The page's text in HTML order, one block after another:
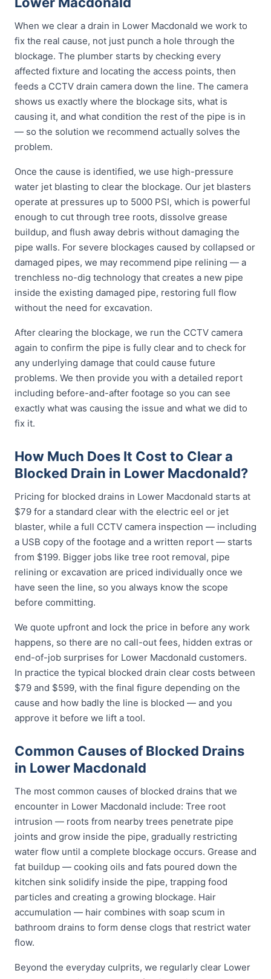
When we clear a drain in Lower Macdonald we work to
fix the real cause, not just punch a hole through the
blockage. The plumber starts by checking every
affected fixture and locating the access points, then
feeds a CCTV drain camera down the line. The camera
shows us exactly where the blockage sits, what is
causing it, and what condition the rest of the pipe is in
— so the solution we recommend actually solves the
problem.
Once the cause is identified, we use high-pressure
water jet blasting to clear the blockage. Our jet blasters
operate at pressures up to 5000 PSI, which is powerful
enough to cut through tree roots, dissolve grease
buildup, and flush away debris without damaging the
pipe walls. For severe blockages caused by collapsed or
damaged pipes, we may recommend pipe relining — a
trenchless no-dig technology that creates a new pipe
inside the existing damaged pipe, restoring full flow
without the need for excavation.
After clearing the blockage, we run the CCTV camera
again to confirm the pipe is fully clear and to check for
any underlying damage that could cause future
problems. We then provide you with a detailed report
including before-and-after footage so you can see
exactly what was causing the issue and what we did to
fix it.
How Much Does It Cost to Clear a
Blocked Drain in Lower Macdonald?
Pricing for blocked drains in Lower Macdonald starts at
$79 for a standard clear with the electric eel or jet
blaster, while a full CCTV camera inspection — including
a USB copy of the footage and a written report — starts
from $199. Bigger jobs like tree root removal, pipe
relining or excavation are priced individually once we
have seen the line, so you always know the scope
before committing.
We quote upfront and lock the price in before any work
happens, so there are no call-out fees, hidden extras or
end-of-job surprises for Lower Macdonald customers.
In practice the typical blocked drain clear costs between
$79 and $599, with the final figure depending on the
cause and how badly the line is blocked — and you
approve it before we lift a tool.
Common Causes of Blocked Drains
in Lower Macdonald
The most common causes of blocked drains that we
encounter in Lower Macdonald include: Tree root
intrusion — roots from nearby trees penetrate pipe
joints and grow inside the pipe, gradually restricting
water flow until a complete blockage occurs. Grease and
fat buildup — cooking oils and fats poured down the
kitchen sink solidify inside the pipe, trapping food
particles and creating a growing blockage. Hair
accumulation — hair combines with soap scum in
bathroom drains to form dense clogs that restrict water
flow.
Beyond the everyday culprits, we regularly clear Lower